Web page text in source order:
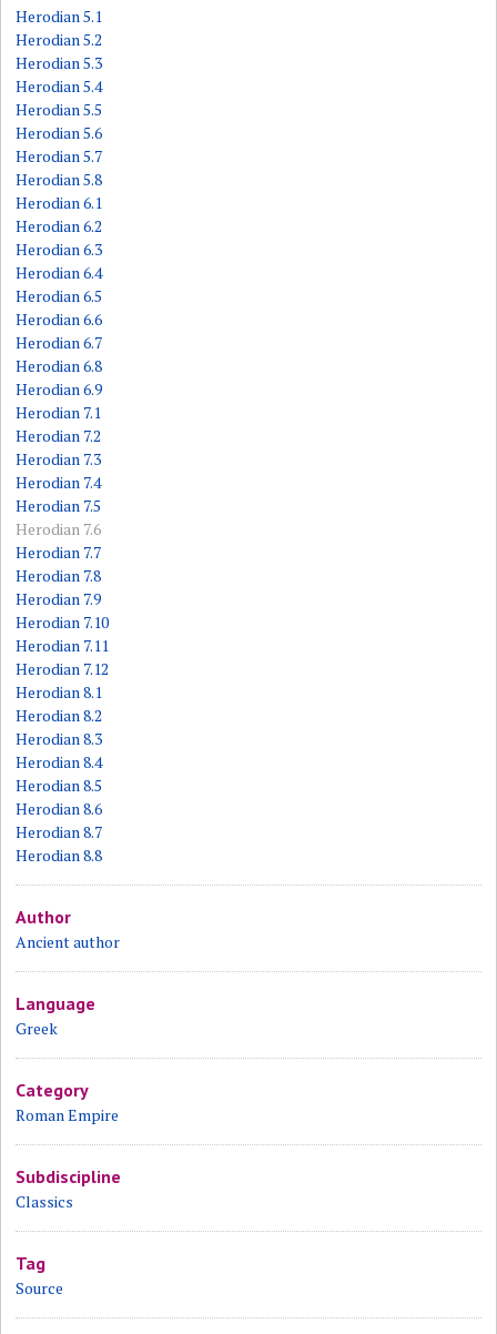
Herodian 5.1
Herodian 5.2
Herodian 5.3
Herodian 5.4
Herodian 5.5
Herodian 5.6
Herodian 5.7
Herodian 5.8
Herodian 6.1
Herodian 6.2
Herodian 6.3
Herodian 6.4
Herodian 6.5
Herodian 6.6
Herodian 6.7
Herodian 6.8
Herodian 6.9
Herodian 7.1
Herodian 7.2
Herodian 7.3
Herodian 7.4
Herodian 7.5
Herodian 7.6
Herodian 7.7
Herodian 7.8
Herodian 7.9
Herodian 7.10
Herodian 7.11
Herodian 7.12
Herodian 8.1
Herodian 8.2
Herodian 8.3
Herodian 8.4
Herodian 8.5
Herodian 8.6
Herodian 8.7
Herodian 8.8
Author
Ancient author
Language
Greek
Category
Roman Empire
Subdiscipline
Classics
Tag
Source